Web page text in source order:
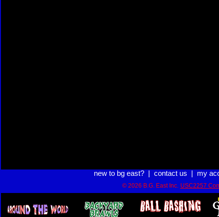
new to bg east?| contact us my
© 2026 B.G. East Inc. USC2257